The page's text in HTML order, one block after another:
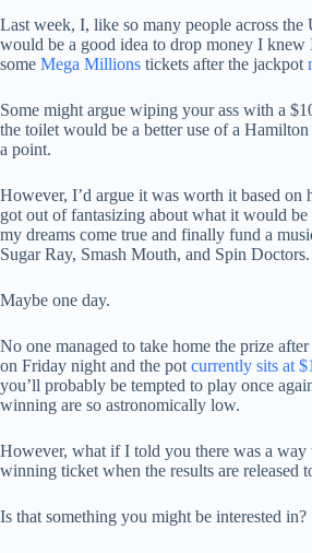
Last week, I, like so many people across the
would be a good idea to drop money I knew
some Mega Millions tickets after the jackpot
Some might argue wiping your ass with a
the toilet would be a better use of a
a point.
However, I’d argue it was worth it based on
got out of fantasizing about what it would
my dreams come true and finally fund a
Sugar Ray, Smash Mouth, and Spin Doctors.
Maybe one day.
No one managed to take home the prize
on Friday night and the pot currently sits at
you’ll probably be tempted to play once
winning are so astronomically low.
However, what if I told you there was a way
winning ticket when the results are released
Is that something you might be interested in?